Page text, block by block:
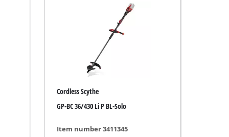
Cordless Scythe
GP-BC 36/430 Li P BL-Solo
Item number 3411345